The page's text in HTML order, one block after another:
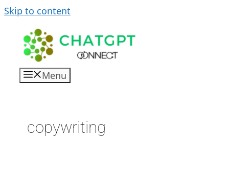
Skip to content
Menu
copywriting